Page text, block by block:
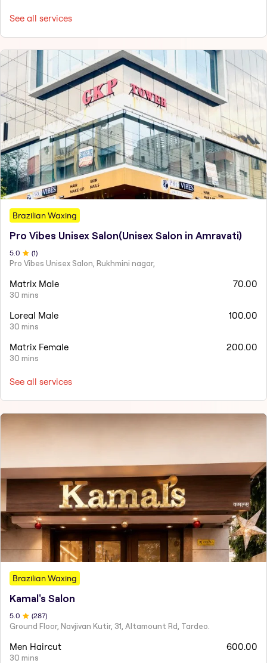
See all services
Brazilian Waxing
Pro Vibes Unisex Salon(Unisex Salon in Amravati)
5 .0 (1)
Pro Vibes Unisex Salon, Rukhmini nagar,
Matrix Male
30 mins
70.00
Loreal Male
30 mins
100.00
Matrix Female
30 mins
200.00
See all services
Brazilian Waxing
Kamal's Salon
5.0 (287)
Ground Floor, Navjivan Kutir, 31, Altamount Rd, Tardeo.
Men Haircut
30 mins
600.00